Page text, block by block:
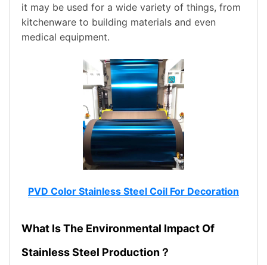
it may be used for a wide variety of things, from
kitchenware to building materials and even
medical equipment.
PVD Color Stainless Steel Coil For Decoration
What Is The Environmental Impact Of
Stainless Steel Production？